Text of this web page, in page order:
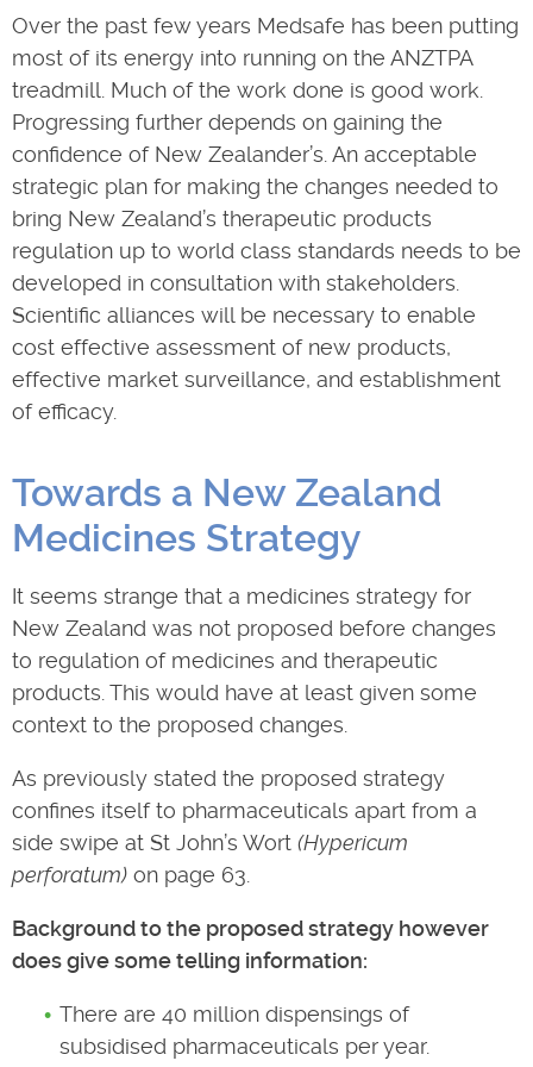
Over the past few years Medsafe has been putting
most of its energy into running on the ANZTPA
treadmill. Much of the work done is good work.
Progressing further depends on gaining the
confidence of New Zealander’s. An acceptable
strategic plan for making the changes needed to
bring New Zealand’s therapeutic products
regulation up to world class standards needs to be
developed in consultation with stakeholders.
Scientific alliances will be necessary to enable
cost effective assessment of new products,
effective market surveillance, and establishment
of efficacy.
Towards a New Zealand
Medicines Strategy
It seems strange that a medicines strategy for
New Zealand was not proposed before changes
to regulation of medicines and therapeutic
products. This would have at least given some
context to the proposed changes.
As previously stated the proposed strategy
confines itself to pharmaceuticals apart from a
side swipe at St John’s Wort (Hypericum
perforatum) on page 63.
Background to the proposed strategy however
does give some telling information:
There are 40 million dispensings of
subsidised pharmaceuticals per year.